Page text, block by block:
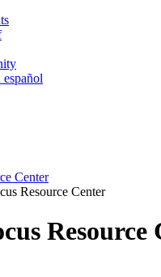
Center
Resource Center
Resource